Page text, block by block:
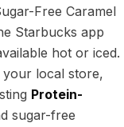
Free Caramel
Starbucks app
hot or iced.
your local store,
Protein-
sugar-free